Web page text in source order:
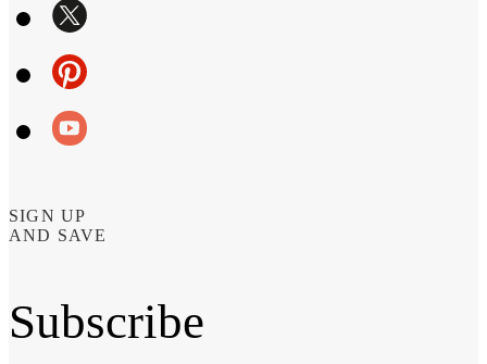
SIGN UP
AND SAVE
Subscribe